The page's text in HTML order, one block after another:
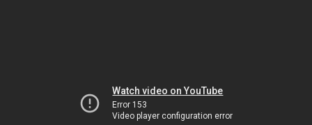
Watch video on YouTube
Error 153
Video player configuration error